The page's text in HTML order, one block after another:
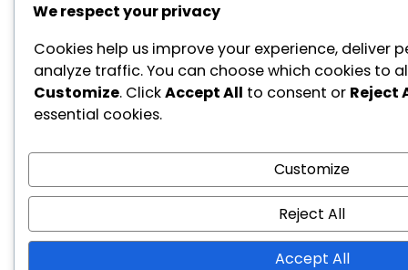
We respect your privacy
Cookies help us improve your experience, deliver
analyze traffic. You can choose which cookies to
Customize. ClickAccept All to consent or Reject
essential cookies.
Customize
Reject All
Accept All